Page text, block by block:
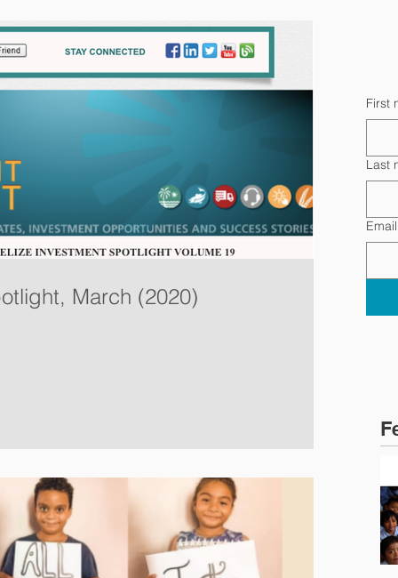
March (2020)
First
Last
Email